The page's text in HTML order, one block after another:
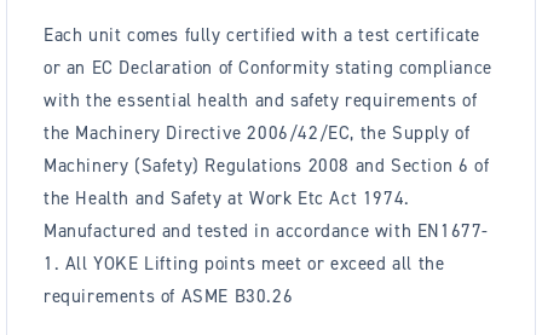
Each unit comes fully certified with a test certificate
or an EC Declaration of Conformity stating compliance
with the essential health and safety requirements of
the Machinery Directive 2006/42/EC, the Supply of
Machinery (Safety) Regulations 2008 and Section 6 of
the Health and Safety at Work Etc Act 1974.
Manufactured and tested in accordance with EN1677-
1. All YOKE Lifting points meet or exceed all the
requirements of ASME B30.26